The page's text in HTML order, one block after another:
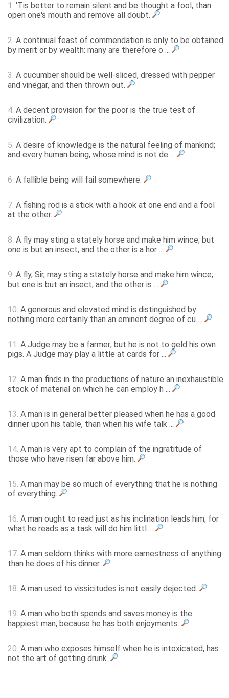
1. 'Tis better to remain silent and be thought a fool, than
open one's mouth and remove all doubt.
2. A continual feast of commendation is only to be obtained
by merit or by wealth: many are therefore o ...
3. A cucumber should be well-sliced, dressed with pepper
and vinegar, and then thrown out.
4. A decent provision for the poor is the true test of
civilization.
5. A desire of knowledge is the natural feeling of mankind;
and every human being, whose mind is not de ...
6. A fallible being will fail somewhere.
7. A fishing rod is a stick with a hook at one end and a fool
at the other.
8. A fly may sting a stately horse and make him wince; but
one is but an insect, and the other is a hor ...
9. A fly, Sir, may sting a stately horse and make him wince;
but one is but an insect, and the other is ...
10. A generous and elevated mind is distinguished by
nothing more certainly than an eminent degree of cu ...
11. A Judge may be a farmer; but he is not to geld his own
pigs. A Judge may play a little at cards for ...
12. A man finds in the productions of nature an inexhaustible
stock of material on which he can employ h ...
13. A man is in general better pleased when he has a good
dinner upon his table, than when his wife talk ...
14. A man is very apt to complain of the ingratitude of
those who have risen far above him.
15. A man may be so much of everything that he is nothing
of everything.
16. A man ought to read just as his inclination leads him; for
what he reads as a task will do him littl ...
17. A man seldom thinks with more earnestness of anything
than he does of his dinner.
18. A man used to vissicitudes is not easily dejected.
19. A man who both spends and saves money is the
happiest man, because he has both enjoyments.
20. A man who exposes himself when he is intoxicated, has
not the art of getting drunk.